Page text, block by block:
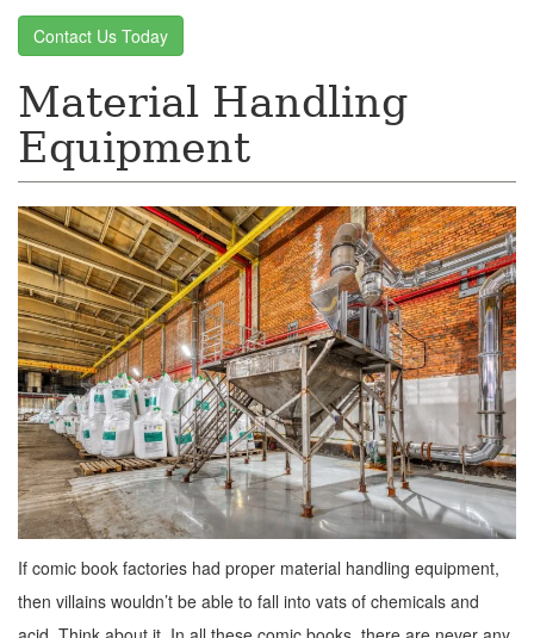
Contact Us Today
Material Handling
Equipment
If comic book factories had proper material handling equipment,
then villains wouldn’t be able to fall into vats of chemicals and